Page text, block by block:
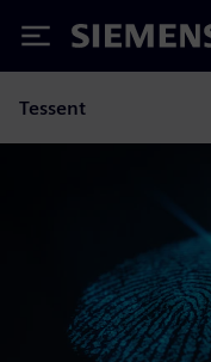
Siemens
Tessent